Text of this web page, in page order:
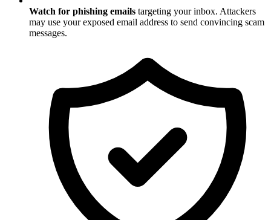
Watch for phishing emails targeting your inbox. Attackers
may use your exposed email address to send convincing scam
messages.